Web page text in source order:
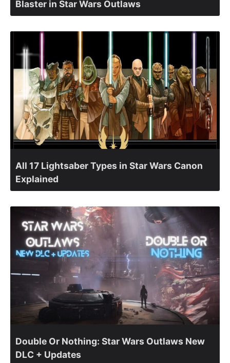
Blaster in Star Wars Outlaws
All 17 Lightsaber Types in Star Wars Canon
Explained
Double Or Nothing: Star Wars Outlaws New
DLC + Updates